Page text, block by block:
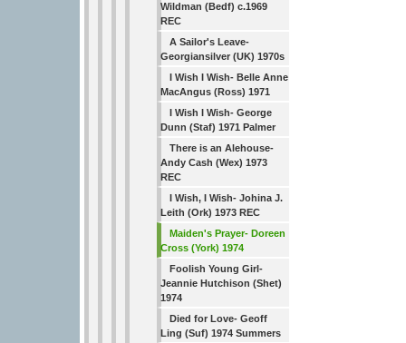
Wildman (Bedf) c.1969
REC
A Sailor's Leave-
Georgiansilver (UK) 1970s
I Wish I Wish- Belle Anne
MacAngus (Ross) 1971
I Wish I Wish- George
Dunn (Staf) 1971 Palmer
There is an Alehouse-
Andy Cash (Wex) 1973
REC
I Wish, I Wish- Johina J.
Leith (Ork) 1973 REC
Maiden's Prayer- Doreen
Cross (York) 1974
Foolish Young Girl-
Jeannie Hutchison (Shet)
1974
Died for Love- Geoff
Ling (Suf) 1974 Summers